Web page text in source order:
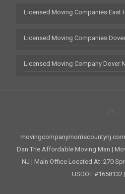
Licensed Moving Companies East
Licensed Moving Companies
Licensed Moving Company Dover
Dan The Affordable Moving Man |
NJ | Main Office Located At: 270
USDOT #1658132 |